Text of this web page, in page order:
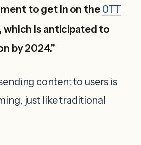
to get in on the OTT
, which is anticipated to
by 2024.”
content to users is
just like traditional